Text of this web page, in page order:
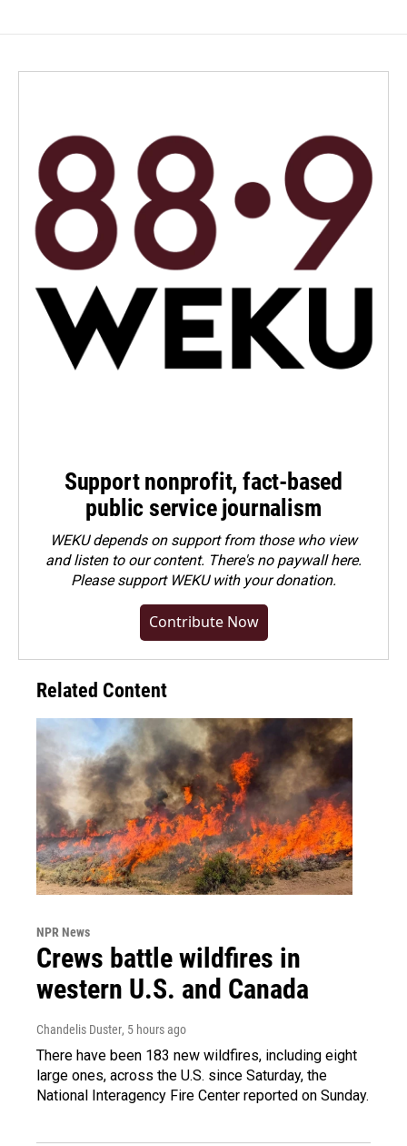
Support nonprofit, fact-based
public service journalism
WEKU depends on support from those who view
and listen to our content. There's no paywall here.
Pleasesupport WEKU with your donation.
Contribute Now
Related Content
NPR News
Crews battle wildfires in
western U.S. and Canada
Chandelis Duster, 5 hours ago
There have been 183 new wildfires, including eight
large ones, across the U.S. since Saturday, the
National Interagency Fire Center reported on Sunday.